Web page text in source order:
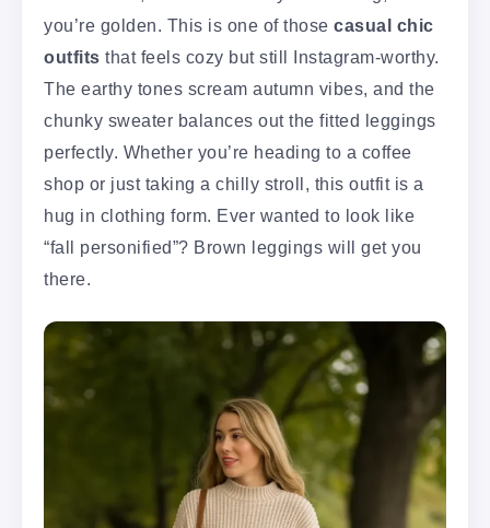
you’re golden. This is one of those casual chic
outfits that feels cozy but still Instagram-worthy.
The earthy tones scream autumn vibes, and the
chunky sweater balances out the fitted leggings
perfectly. Whether you’re heading to a coffee
shop or just taking a chilly stroll, this outfit is a
hug in clothing form. Ever wanted to look like
“fall personified”? Brown leggings will get you
there.